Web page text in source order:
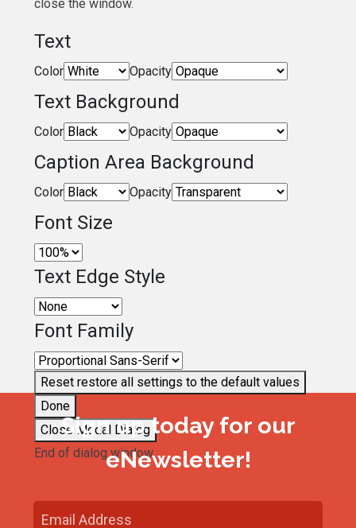
close the window.
Text
Color Opacity
Text Background
Color Opacity
Caption Area Background
Color Opacity
Font Size
Text Edge Style
Font Family
Reset restore all settings to the default values
Done
Close Modal Dialog
End of dialog window.
Sign up today for our
eNewsletter!